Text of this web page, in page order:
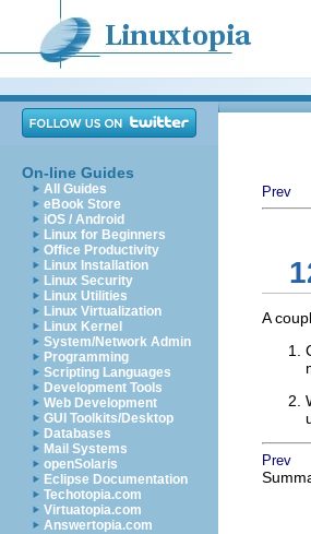
On-line Guides
All Guides
eBook Store
iOS / Android
Linux for Beginners
Office Productivity
Linux Installation
Linux Security
Linux Utilities
Linux Virtualization
Linux Kernel
System/Network Admin
Programming
Scripting Languages
Development Tools
Web Development
GUI Toolkits/Desktop
Databases
Mail Systems
openSolaris
Eclipse Documentation
Techotopia.com
Virtuatopia.com
Answertopia.com
Prev
A
Prev